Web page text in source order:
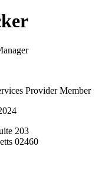
Provider Member
203
02460